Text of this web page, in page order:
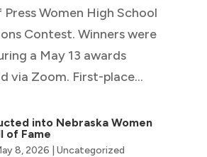
Women High School
Contest. Winners were
a May 13 awards
via Zoom. First-place...
into Nebraska Women
of Fame
8, 2026 Uncategorized